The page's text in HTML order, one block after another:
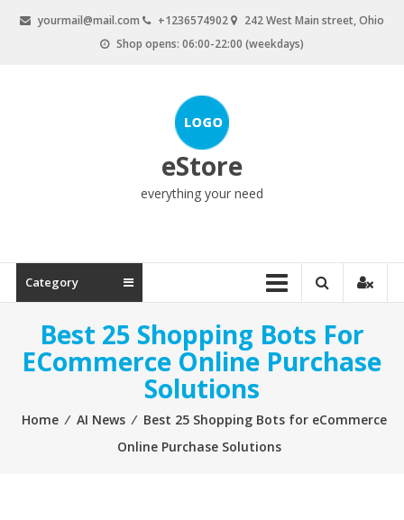
yourmail@mail.com +1236574902
242 West Main street, Ohio
Shop opens: 06:00-22:00 (weekdays)
eStore
everything your need
Category
Best 25 Shopping Bots For
ECommerce Online Purchase
Solutions
Home ⁄ AI News ⁄ Best 25 Shopping Bots for eCommerce
Online Purchase Solutions